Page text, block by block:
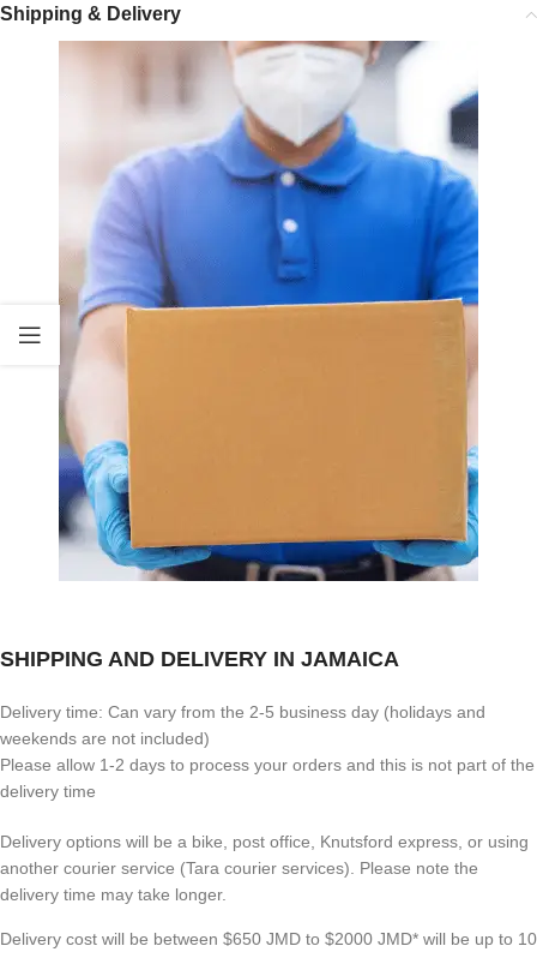
Shipping & Delivery
SHIPPING AND DELIVERY IN JAMAICA
Delivery time: Can vary from the 2-5 business day (holidays and
weekends are not included)
Please allow 1-2 days to process your orders and this is not part of the
delivery time
Delivery options will be a bike, post office, Knutsford express, or using
another courier service (Tara courier services). Please note the
delivery time may take longer.
Delivery cost will be between $650 JMD to $2000 JMD* will be up to 10